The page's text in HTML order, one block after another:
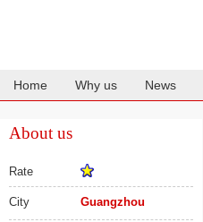
Home Why us News
About us
Rate
City Guangzhou